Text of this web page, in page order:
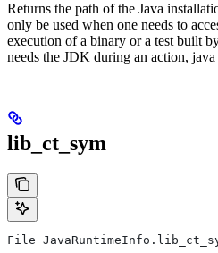
Returns the path of the Java
only be used when one needs to
execution of a binary or a test built
needs the JDK during an action,
lib_ct_sym
File